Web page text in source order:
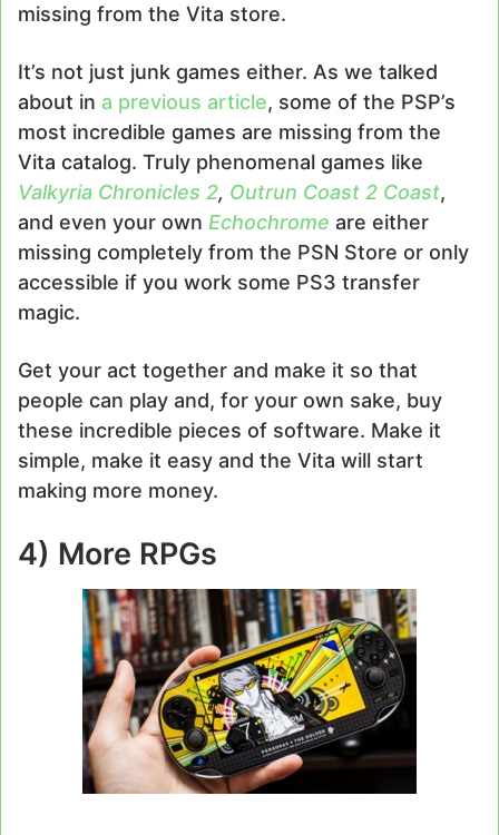
missing from the Vita store.
It’s not just junk games either. As we talked
about in a previous article, some of the PSP’s
most incredible games are missing from the
Vita catalog. Truly phenomenal games like
Valkyria Chronicles 2, Outrun Coast 2 Coast,
and even your own Echochrome are either
missing completely from the PSN Store or only
accessible if you work some PS3 transfer
magic.
Get your act together and make it so that
people can play and, for your own sake, buy
these incredible pieces of software. Make it
simple, make it easy and the Vita will start
making more money.
4) More RPGs